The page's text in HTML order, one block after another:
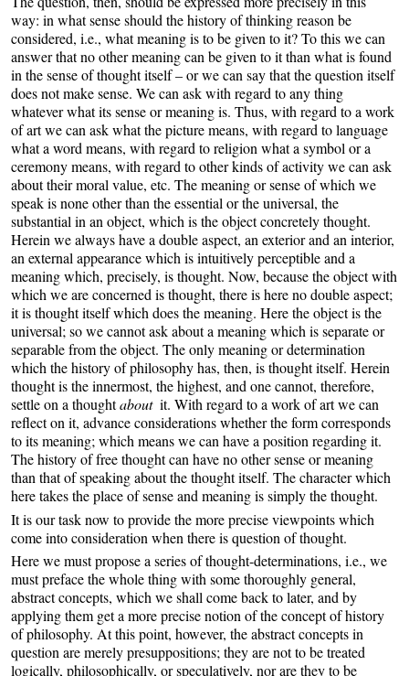
way: in what sense should the history of thinking reason be
considered, i.e., what meaning is to be given to it? To this we can
answer that no other meaning can be given to it than what is found
in the sense of thought itself – or we can say that the question itself
does not make sense. We can ask with regard to any thing
whatever what its sense or meaning is. Thus, with regard to a work
of art we can ask what the picture means, with regard to language
what a word means, with regard to religion what a symbol or a
ceremony means, with regard to other kinds of activity we can ask
about their moral value, etc. The meaning or sense of which we
speak is none other than the essential or the universal, the
substantial in an object, which is the object concretely thought.
Herein we always have a double aspect, an exterior and an interior,
an external appearance which is intuitively perceptible and a
meaning which, precisely, is thought. Now, because the object with
which we are concerned is thought, there is here no double aspect;
it is thought itself which does the meaning. Here the object is the
universal; so we cannot ask about a meaning which is separate or
separable from the object. The only meaning or determination
which the history of philosophy has, then, is thought itself. Herein
thought is the innermost, the highest, and one cannot, therefore,
settle on a thoughtabout it. With regard to a work of art we can
reflect on it, advance considerations whether the form corresponds
to its meaning; which means we can have a position regarding it.
The history of free thought can have no other sense or meaning
than that of speaking about the thought itself. The character which
here takes the place of sense and meaning is simply the thought.
It is our task now to provide the more precise viewpoints which
come into consideration when there is question of thought.
Here we must propose a series of thought-determinations, i.e., we
must preface the whole thing with some thoroughly general,
abstract concepts, which we shall come back to later, and by
applying them get a more precise notion of the concept of history
of philosophy. At this point, however, the abstract concepts in
question are merely presuppositions; they are not to be treated
logically, philosophically, or speculatively, nor are they to be